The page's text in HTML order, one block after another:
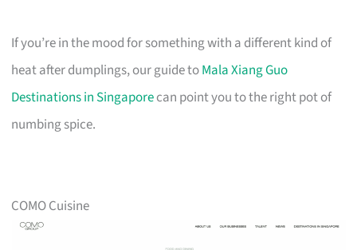
If you’re in the mood for something with a different kind of
heat after dumplings, our guide toMala Xiang Guo
Destinations in Singaporecan point you to the right pot of
numbing spice.
COMO Cuisine